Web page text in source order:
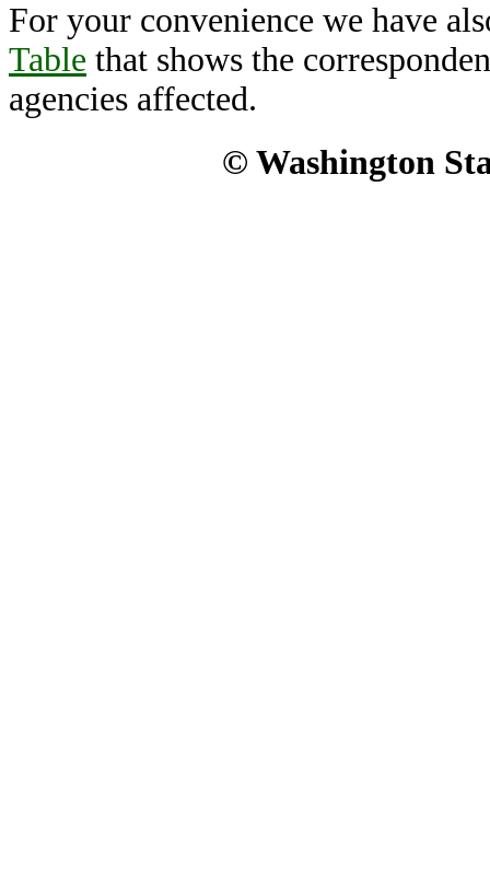
For your convenience we have
Table that shows the
agencies affected.
© Washington